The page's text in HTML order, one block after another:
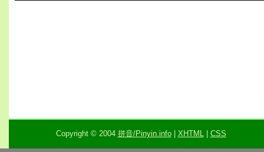
Copyright © 2004 拼音/Pinyin.info| XHTML| CSS